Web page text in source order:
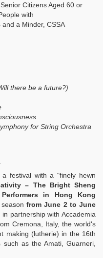
Citizens Aged 60 or
with
a Minder, CSSA
there be a future?)
for String Orchestra
a festival with a "finely hewn
– The Bright Sheng
in Hong Kong
seasonfrom June 2 to June
partnership with Accademia
Cremona, Italy, the world's
making (lutherie) in the 16th
as the Amati, Guarneri,